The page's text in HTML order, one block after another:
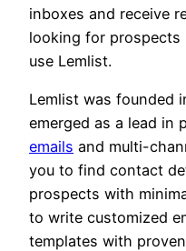
inboxes and receive
looking for prospects
use Lemlist.
Lemlist was founded
emerged as a lead in
emails and multi-
you to find contact
prospects with
to write customized
templates with